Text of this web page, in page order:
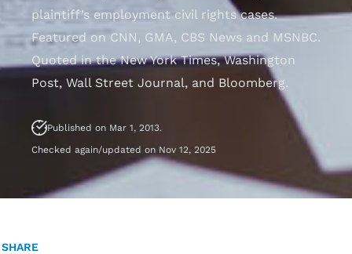
plaintiff’s employment civil rights cases.
Featured on CNN, GMA, CBS News and MSNBC.
Quoted in the New York Times, Washington
Post, Wall Street Journal, and Bloomberg.
Published on Mar 1, 2013.
Checked again/updated on Nov 12, 2025
SHARE